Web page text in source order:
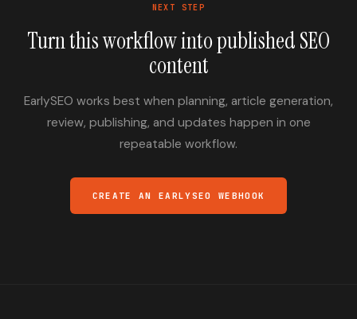
NEXT STEP
Turn this workflow into published SEO
content
EarlySEO works best when planning, article generation,
review, publishing, and updates happen in one
repeatable workflow.
CREATE AN EARLYSEO WEBHOOK